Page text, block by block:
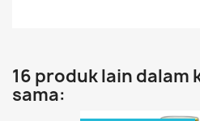
16 produk lain dalam
sama: